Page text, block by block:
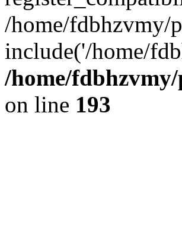
/home/fdbhzvmy/
include('/home/
/home/
on line 193